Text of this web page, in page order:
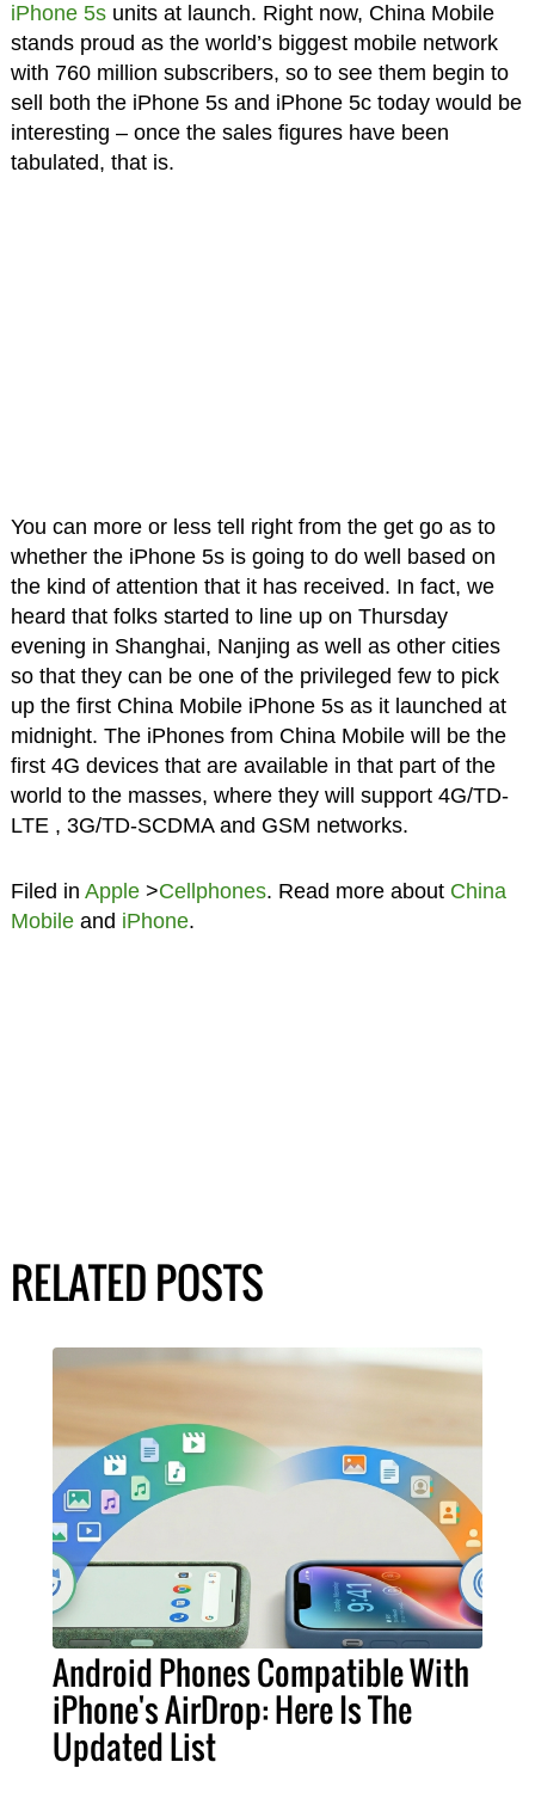
iPhone 5sunits at launch. Right now, China Mobile
stands proud as the world’s biggest mobile network
with 760 million subscribers, so to see them begin to
sell both the iPhone 5s and iPhone 5c today would be
interesting – once the sales figures have been
tabulated, that is.
You can more or less tell right from the get go as to
whether the iPhone 5s is going to do well based on
the kind of attention that it has received. In fact, we
heard that folks started to line up on Thursday
evening in Shanghai, Nanjing as well as other cities
so that they can be one of the privileged few to pick
up the first China Mobile iPhone 5s as it launched at
midnight. The iPhones from China Mobile will be the
first 4G devices that are available in that part of the
world to the masses, where they will support 4G/TD-
LTE , 3G/TD-SCDMA and GSM networks.
Filed in Apple>Cellphones. Read more about China
Mobileand iPhone.
RELATED POSTS
Android Phones Compatible With
iPhone's AirDrop: Here Is The
Updated List